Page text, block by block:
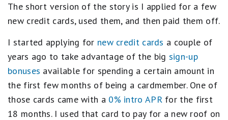
The short version of the story is I applied for a few
new credit cards, used them, and then paid them off.
I started applying for new credit cards a couple of
years ago to take advantage of the big sign-up
bonuses available for spending a certain amount in
the first few months of being a cardmember. One of
those cards came with a 0% intro APRfor the first
18 months. I used that card to pay for a new roof on